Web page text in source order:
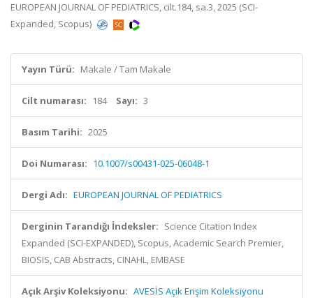
EUROPEAN JOURNAL OF PEDIATRICS, cilt.184, sa.3, 2025 (SCI-
Expanded, Scopus)
Yayın Türü: Makale / Tam Makale
Cilt numarası: 184 Sayı: 3
Basım Tarihi: 2025
Doi Numarası: 10.1007/s00431-025-06048-1
Dergi Adı: EUROPEAN JOURNAL OF PEDIATRICS
Derginin Tarandığı İndeksler: Science Citation Index
Expanded (SCI-EXPANDED), Scopus, Academic Search Premier,
BIOSIS, CAB Abstracts, CINAHL, EMBASE
Açık Arşiv Koleksiyonu: AVESİS Açık Erişim Koleksiyonu